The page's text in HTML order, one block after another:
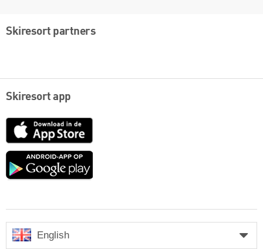
Skiresort partners
Skiresort app
App
Google
English